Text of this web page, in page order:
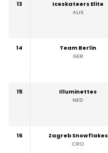
13
Iceskateers Elite
AUS
14
Team Berlin
GER
15
Illuminettes
NED
16
Zagreb Snowflakes
CRO